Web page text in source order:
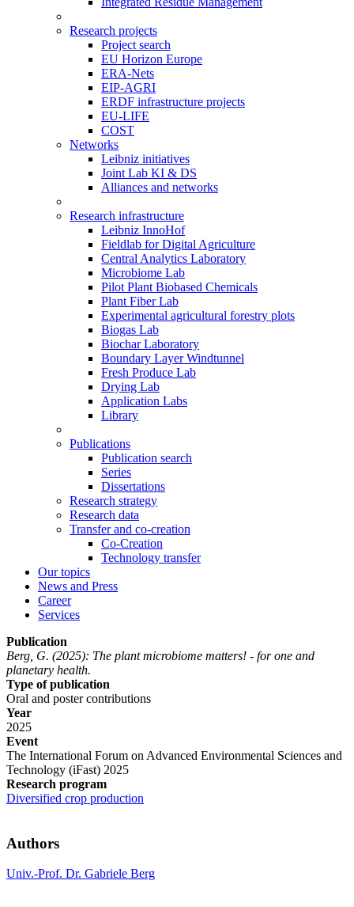
Research projects
Project search
EU Horizon Europe
ERA-Nets
EIP-AGRI
ERDF infrastructure projects
EU-LIFE
COST
Networks
Leibniz initiatives
Joint Lab KI & DS
Alliances and networks
Research infrastructure
Leibniz InnoHof
Fieldlab for Digital Agriculture
Central Analytics Laboratory
Microbiome Lab
Pilot Plant Biobased Chemicals
Plant Fiber Lab
Experimental agricultural forestry plots
Biogas Lab
Biochar Laboratory
Boundary Layer Windtunnel
Fresh Produce Lab
Drying Lab
Application Labs
Library
Publications
Publication search
Series
Dissertations
Research strategy
Research data
Transfer and co-creation
Co-Creation
Technology transfer
Our topics
News and Press
Career
Services
Publication
Berg, G. (2025): The plant microbiome matters! - for one and
planetary health.
Type of publication
Oral and poster contributions
Year
2025
Event
The International Forum on Advanced Environmental Sciences and
Technology (iFast) 2025
Research program
Diversified crop production
Authors
Univ.-Prof. Dr. Gabriele Berg